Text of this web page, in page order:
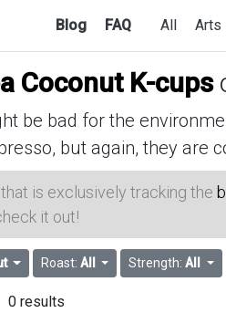
Blog FAQ All Arts
Coconut K-cups
be bad for the
but again, they are
is exclusively tracking the
it out!
Roast: All Strength:All
0 results